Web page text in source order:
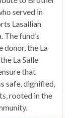
served in
Lasallian
The fund’s
donor, the La
La Salle
that
safe, dignified,
rooted in the